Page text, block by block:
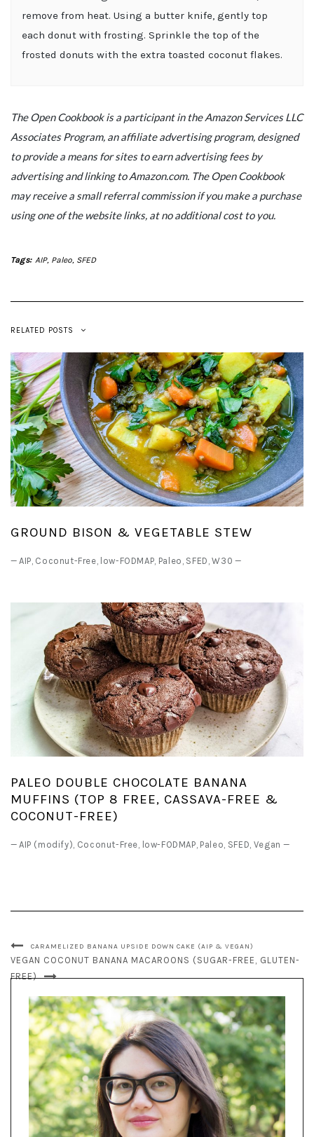
remove from heat. Using a butter knife, gently top
each donut with frosting. Sprinkle the top of the
frosted donuts with the extra toasted coconut flakes.
The Open Cookbook is a participant in the Amazon Services LLC
Associates Program, an affiliate advertising program, designed
to provide a means for sites to earn advertising fees by
advertising and linking to Amazon.com. The Open Cookbook
may receive a small referral commission if you make a purchase
using one of the website links, at no additional cost to you.
Tags: AIP, Paleo, SFED
RELATED POSTS
GROUND BISON & VEGETABLE STEW
— AIP Coconut-Free low-FODMAP Paleo SFED W30 —
PALEO DOUBLE CHOCOLATE BANANA
MUFFINS (TOP 8 FREE, CASSAVA-FREE &
COCONUT-FREE)
— AIP (modify) Coconut-Free low-FODMAP Paleo SFED Vegan —
CARAMELIZED BANANA UPSIDE DOWN CAKE (AIP & VEGAN)
VEGAN COCONUT BANANA MACAROONS (SUGAR-FREE, GLUTEN-
FREE)